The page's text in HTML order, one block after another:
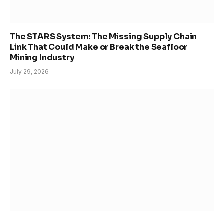
The STARS System: The Missing Supply Chain
Link That Could Make or Break the Seafloor
Mining Industry
July 29, 2026